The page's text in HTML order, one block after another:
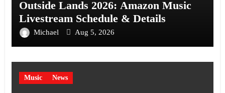
Outside Lands 2026: Amazon Music
Livestream Schedule & Details
Michael Aug 5, 2026
Music News